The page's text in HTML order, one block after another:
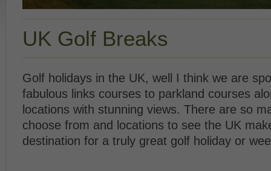
UK Golf Breaks
Golf holidays in the UK, well I think we are
fabulous links courses to parkland courses
locations with stunning views. There are so
choose from and locations to see the UK
destination for a truly great golf holiday or